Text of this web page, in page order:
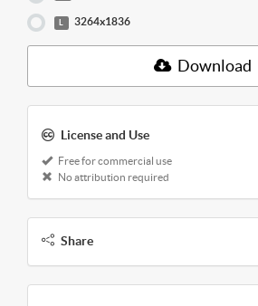
L 3264x1836
Download
License and Use
Free for commercial use
No attribution required
Share